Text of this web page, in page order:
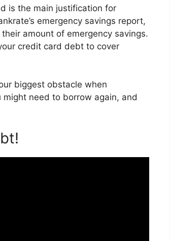
is the main justification for
emergency savings report,
amount of emergency savings.
credit card debt to cover
biggest obstacle when
might need to borrow again, and